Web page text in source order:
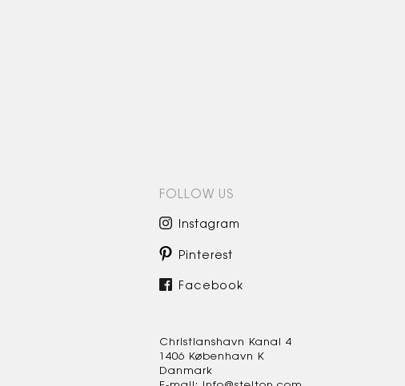
FOLLOW US
Instagram
Pinterest
Facebook
Christianshavn Kanal 4
1406 København K
Danmark